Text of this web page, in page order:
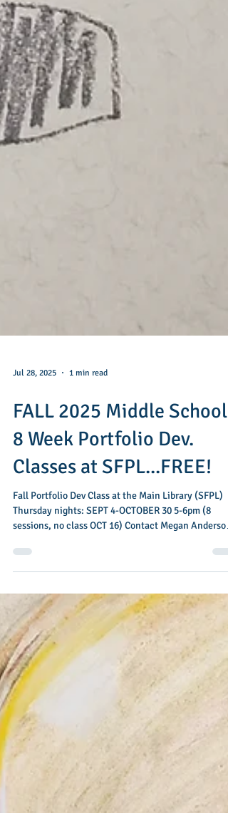
FALL 2025 Middle School
8 Week Portfolio Dev.
Classes at SFPL...FREE!
Fall Portfolio Dev Class at the Main Library (SFPL)
sessions, no class OCT 16) Contact Megan Anderson
for more info: megan.anderson@sfpl.org SIGN UP
here My next series of drawing classes for Middle
School students starts SEPT 4 and runs for 8 weeks.
These classes are designed to help your middle
student sharpen their drawing skills by working
directly from life and is designed to help them work
towards building an art portf